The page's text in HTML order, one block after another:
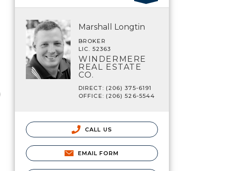
Marshall Longtin
BROKER
LIC. 52363
WINDERMERE
REAL ESTATE
CO.
DIRECT: (206) 375-6191
OFFICE: (206) 526-5544
CALL US
EMAIL FORM